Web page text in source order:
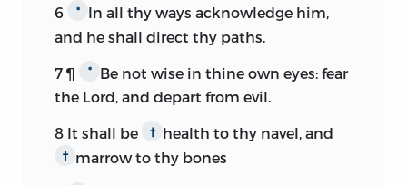
6 *
In all thy ways acknowledge him,
and he shall direct thy paths.
7 ¶ *
Be not wise in thine own eyes: fear
the Lord, and depart from evil.
8 It shall be † health to thy navel, and
† marrow to thy bones